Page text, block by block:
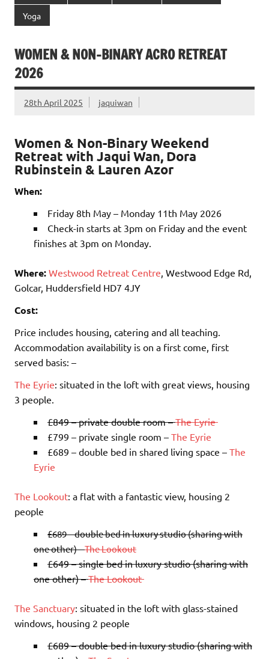
Yoga
WOMEN & NON-BINARY ACRO RETREAT
2026
28th April 2025 jaquiwan
Women & Non-Binary Weekend
Retreat with Jaqui Wan, Dora
Rubinstein & Lauren Azor
When:
Friday 8th May – Monday 11th May 2026
Check-in starts at 3pm on Friday and the event
finishes at 3pm on Monday.
Where: Westwood Retreat Centre, Westwood Edge Rd,
Golcar, Huddersfield HD7 4JY
Cost:
Price includes housing, catering and all teaching.
Accommodation availability is on a first come, first
served basis: –
The Eyrie: situated in the loft with great views, housing
3 people.
£849 – private double room –The Eyrie
£799 – private single room – The Eyrie
£689 – double bed in shared living space – The
Eyrie
The Lookout: a flat with a fantastic view, housing 2
people
£689 – double bed in luxury studio (sharing with
one other) –The Lookout
£649 – single bed in luxury studio (sharing with
one other) –The Lookout
The Sanctuary: situated in the loft with glass-stained
windows, housing 2 people
£689 – double bed in luxury studio (sharing with